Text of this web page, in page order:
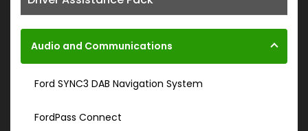
Audio and Communications
Ford SYNC3 DAB Navigation System
FordPass Connect